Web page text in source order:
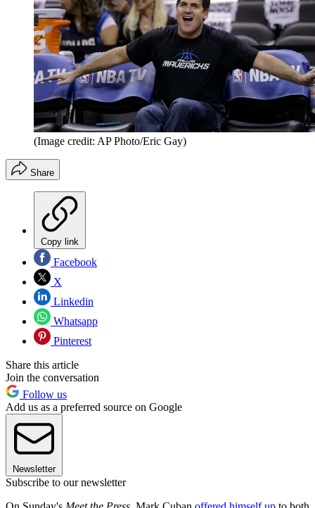
(Image credit: AP Photo/Eric Gay)
Share
Copy link
Facebook
X
Linkedin
Whatsapp
Pinterest
Share this article
Join the conversation
Follow us
Add us as a preferred source on Google
Newsletter
Subscribe to our newsletter